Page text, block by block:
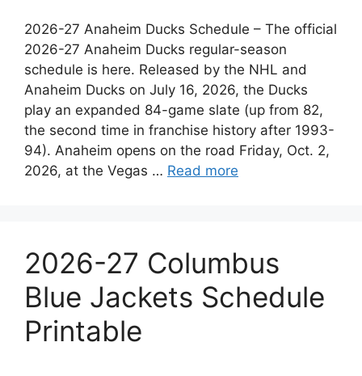
2026-27 Anaheim Ducks Schedule – The official
2026-27 Anaheim Ducks regular-season
schedule is here. Released by the NHL and
Anaheim Ducks on July 16, 2026, the Ducks
play an expanded 84-game slate (up from 82,
the second time in franchise history after 1993-
94). Anaheim opens on the road Friday, Oct. 2,
2026, at the Vegas … Read more
2026-27 Columbus
Blue Jackets Schedule
Printable